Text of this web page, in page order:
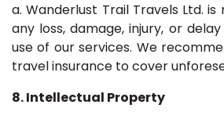
a. Wanderlust Trail Travels Ltd.
any loss, damage, injury, or
use of our services. We
travel insurance to cover
8. Intellectual Property